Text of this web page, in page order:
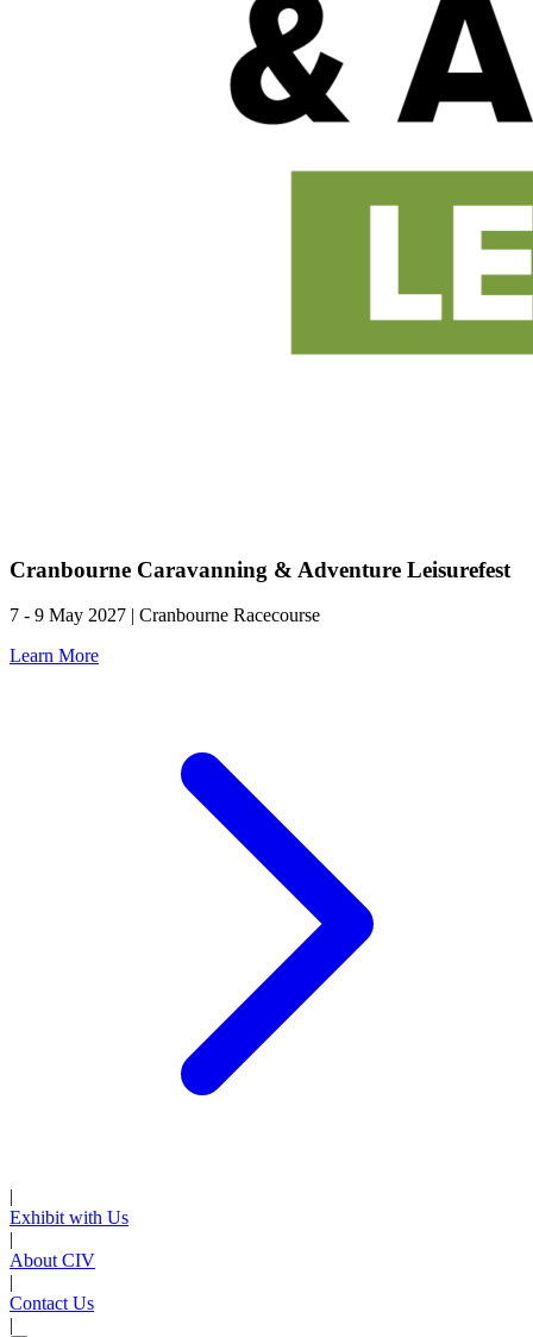
Cranbourne Caravanning & Adventure Leisurefest
7 - 9 May 2027 | Cranbourne Racecourse
Learn More
|
Exhibit with Us
|
About CIV
|
Contact Us
|